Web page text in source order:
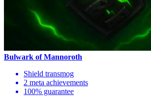
Bulwark of Mannoroth
Shield transmog
2 meta achievements
100% guarantee